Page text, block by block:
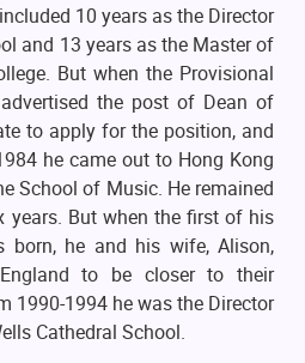
10 years as the Director
and 13 years as the Master of
But when the Provisional
the post of Dean of
to apply for the position, and
he came out to Hong Kong
School of Music. He remained
years. But when the first of his
born, he and his wife, Alison,
to be closer to their
1990-1994 he was the Director
Cathedral School.